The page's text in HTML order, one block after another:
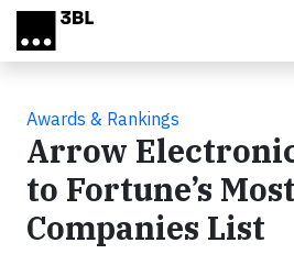
Skip to main content
Awards & Rankings
Arrow
to Fortune’s
Companies List